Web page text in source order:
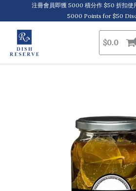
to
content
注冊會員即獲 5000 積分作 $50 折扣
5000 Points for $50
$0.0